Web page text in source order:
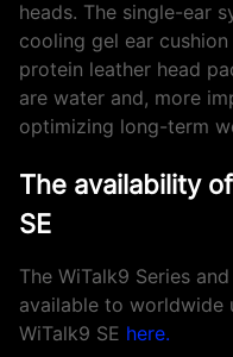
heads. The single-ear
cooling gel ear
protein leather head
are water and, more
optimizing long-term
The availability
SE
The WiTalk9 Series
available to worldwide
WiTalk9 SE here.